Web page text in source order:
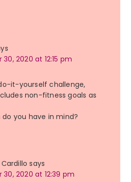
2020 at 12:15 pm
it-yourself challenge,
non-fitness goals as
you have in mind?
says
2020 at 12:39 pm